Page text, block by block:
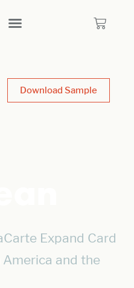
Download Sample
Expand Card
and the